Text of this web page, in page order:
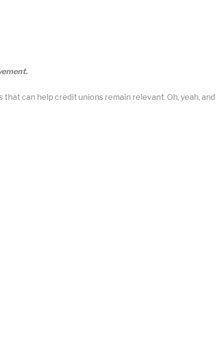
can help credit unions remain relevant. Oh, yeah, and